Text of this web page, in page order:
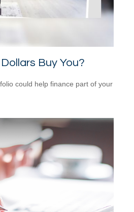
Buy You?
could help finance part of your